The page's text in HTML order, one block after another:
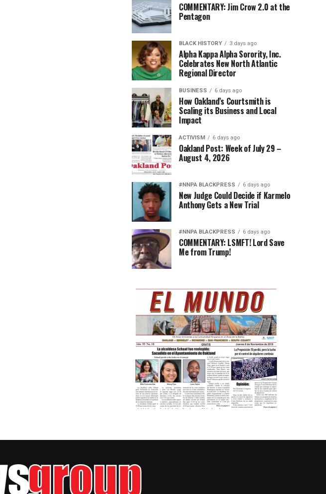
COMMENTARY: Jim Crow 2.0 at the
Pentagon
BLACK HISTORY 3 days ago
Alpha Kappa Alpha Sorority, Inc.
Celebrates New North Atlantic
Regional Director
BUSINESS 6 days ago
How Oakland’s Courtsmith is
Scaling its Business and Local
Impact
ACTIVISM 6 days ago
Oakland Post: Week of July 29 –
August 4, 2026
#NNPA BLACKPRESS 6 days ago
New Judge Could Decide if Karmelo
Anthony Gets a New Trial
#NNPA BLACKPRESS 6 days ago
COMMENTARY: LSMFT! Lord Save
Me from Trump!